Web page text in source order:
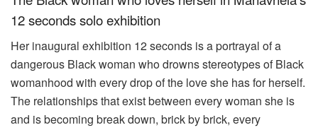
12 seconds solo exhibition
Her inaugural exhibition 12 seconds is a portrayal of a
dangerous Black woman who drowns stereotypes of Black
womanhood with every drop of the love she has for herself.
The relationships that exist between every woman she is
and is becoming break down, brick by brick, every